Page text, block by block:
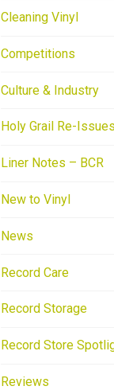
Cleaning Vinyl
Competitions
Culture & Industry
Holy Grail Re-Issues
Liner Notes – BCR
New to Vinyl
News
Record Care
Record Storage
Record Store
Reviews